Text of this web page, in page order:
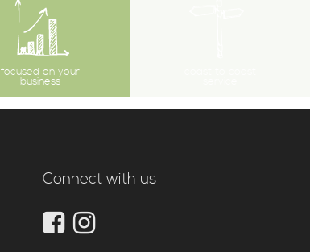
focused on your
business
Connect with us